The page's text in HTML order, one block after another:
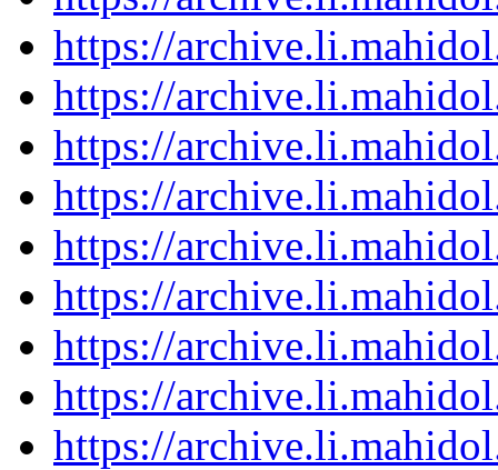
https://
https://
https://
https://
https://
https://
https://
https://
https://